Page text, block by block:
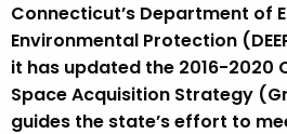
Connecticut’s Department of
Environmental Protection
it has updated the 2016-2020
Space Acquisition Strategy
guides the state’s effort to